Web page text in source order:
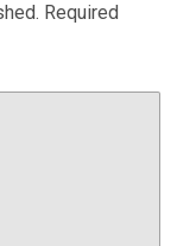
Required